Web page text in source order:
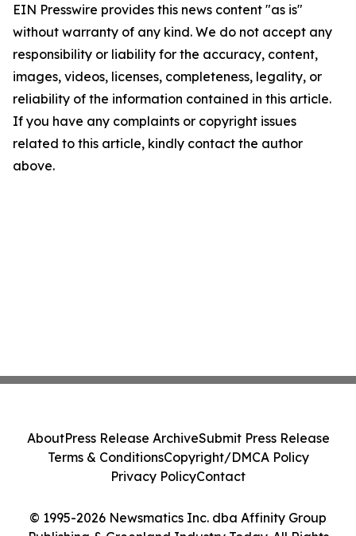
EIN Presswire provides this news content "as is"
without warranty of any kind. We do not accept any
responsibility or liability for the accuracy, content,
images, videos, licenses, completeness, legality, or
reliability of the information contained in this article.
If you have any complaints or copyright issues
related to this article, kindly contact the author
above.
© 1995-2026 Newsmatics Inc. dba Affinity Group
AboutPress Release ArchiveSubmit Press Release
Terms & ConditionsCopyright/DMCA Policy
Privacy PolicyContact